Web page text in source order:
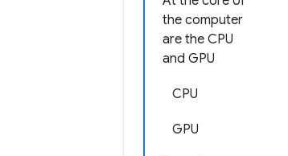
the computer
are the CPU
and GPU
CPU
GPU